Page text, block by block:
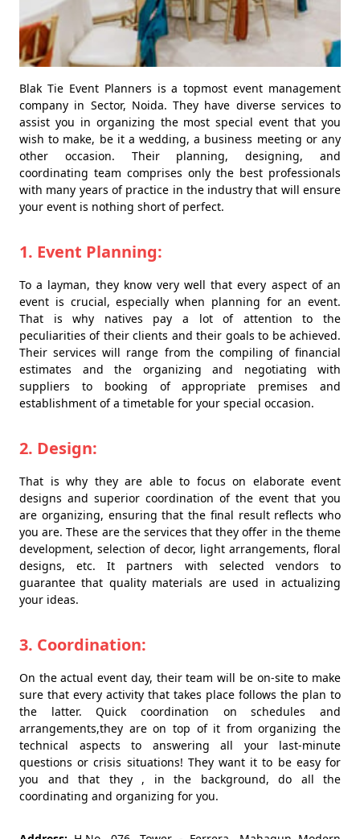
Blak Tie Event Planners is a topmost event management
company in Sector, Noida. They have diverse services to
assist you in organizing the most special event that you
wish to make, be it a wedding, a business meeting or any
other occasion. Their planning, designing, and
coordinating team comprises only the best professionals
with many years of practice in the industry that will ensure
your event is nothing short of perfect.
1. Event Planning:
To a layman, they know very well that every aspect of an
event is crucial, especially when planning for an event.
That is why natives pay a lot of attention to the
peculiarities of their clients and their goals to be achieved.
Their services will range from the compiling of financial
estimates and the organizing and negotiating with
suppliers to booking of appropriate premises and
establishment of a timetable for your special occasion.
2. Design:
That is why they are able to focus on elaborate event
designs and superior coordination of the event that you
are organizing, ensuring that the final result reflects who
you are. These are the services that they offer in the theme
development, selection of decor, light arrangements, floral
designs, etc. It partners with selected vendors to
guarantee that quality materials are used in actualizing
your ideas.
3. Coordination:
On the actual event day, their team will be on-site to make
sure that every activity that takes place follows the plan to
the latter. Quick coordination on schedules and
arrangements,they are on top of it from organizing the
technical aspects to answering all your last-minute
questions or crisis situations! They want it to be easy for
you and that they , in the background, do all the
coordinating and organizing for you.